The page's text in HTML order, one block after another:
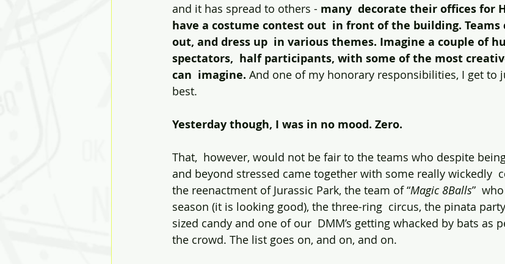
and it has spread to others - many  decorate their offices for
have a costume contest out  in front of the building. Teams
out, and dress up  in various themes. Imagine a couple of
spectators,  half participants, with some of the most
can  imagine. And one of my honorary responsibilities, I get to
best.
Yesterday though, I was in no mood. Zero.
That,  however, would not be fair to the teams who despite
and beyond stressed came together with some really wickedly
the reenactment of Jurassic Park, the team of “Magic 8Balls”
season (it is looking good), the three-ring  circus, the pinata
sized candy and one of our  DMM’s getting whacked by bats as
the crowd. The list goes on, and on, and on.